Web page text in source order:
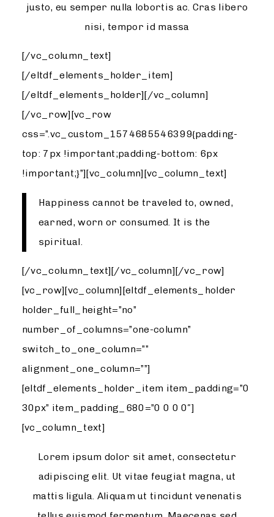
justo, eu semper nulla lobortis ac. Cras libero
nisi, tempor id massa
[/vc_column_text]
[/eltdf_elements_holder_item]
[/eltdf_elements_holder][/vc_column]
[/vc_row][vc_row
css=”.vc_custom_1574685546399{padding-
top: 7px !important;padding-bottom: 6px
!important;}”][vc_column][vc_column_text]
Happiness cannot be traveled to, owned,
earned, worn or consumed. It is the
spiritual.
[/vc_column_text][/vc_column][/vc_row]
[vc_row][vc_column][eltdf_elements_holder
holder_full_height=”no”
number_of_columns=”one-column”
switch_to_one_column=””
alignment_one_column=””]
[eltdf_elements_holder_item item_padding=”0
30px” item_padding_680=”0 0 0 0″]
[vc_column_text]
Lorem ipsum dolor sit amet, consectetur
adipiscing elit. Ut vitae feugiat magna, ut
mattis ligula. Aliquam ut tincidunt venenatis